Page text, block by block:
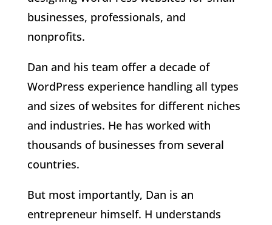
businesses, professionals, and
nonprofits.
Dan and his team offer a decade of
WordPress experience handling all types
and sizes of websites for different niches
and industries. He has worked with
thousands of businesses from several
countries.
But most importantly, Dan is an
entrepreneur himself. H understands